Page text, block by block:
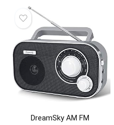
DreamSky AM FM